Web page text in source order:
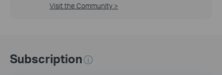
Visit the Community >
Subscription